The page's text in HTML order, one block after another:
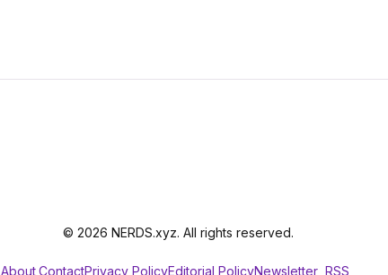
© 2026 NERDS.xyz. All rights reserved.
AboutContactPrivacy PolicyEditorial PolicyNewsletter RSS